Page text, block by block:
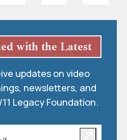
with the Latest
updates on video
newsletters, and
Legacy Foundation.